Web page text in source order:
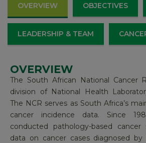
OVERVIEW OBJECTIVES
LEADERSHIP & TEAM
OVERVIEW
The South African National Cancer
division of National Health
The NCR serves as South Africa’s
cancer incidence data. Since
conducted pathology-based cancer
data on cancer cases diagnosed
FUNCTIONS
NATIONAL PATHOLOGY-BASED
REGISTRY
EKURHULENI POPULATION-
REGISTRY
LEADERSHIP AND TEAM​
CANCER STATISTICS
The systematic collection,
interpretation and reporting of
cancer surveillance, is the
Cancer Registry (NCR) in South